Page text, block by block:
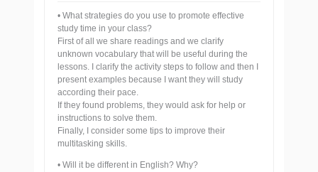
• What strategies do you use to promote effective
study time in your class?
First of all we share readings and we clarify
unknown vocabulary that will be useful during the
lessons. I clarify the activity steps to follow and then I
present examples because I want they will study
according their pace.
If they found problems, they would ask for help or
instructions to solve them.
Finally, I consider some tips to improve their
multitasking skills.
• Will it be different in English? Why?